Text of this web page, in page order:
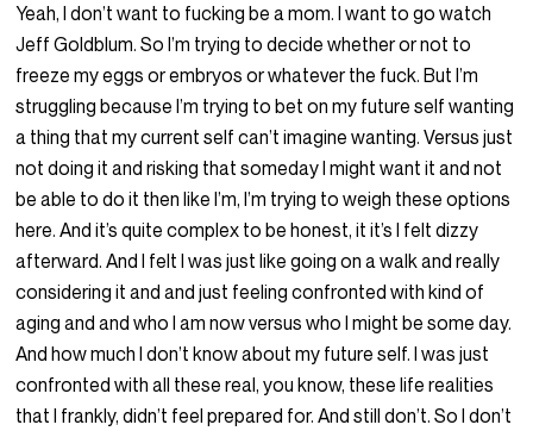
Yeah, I don’t want to fucking be a mom. I want to go watch
Jeff Goldblum. So I’m trying to decide whether or not to
freeze my eggs or embryos or whatever the fuck. But I’m
struggling because I’m trying to bet on my future self wanting
a thing that my current self can’t imagine wanting. Versus just
not doing it and risking that someday I might want it and not
be able to do it then like I’m, I’m trying to weigh these options
here. And it’s quite complex to be honest, it it’s I felt dizzy
afterward. And I felt I was just like going on a walk and really
considering it and and just feeling confronted with kind of
aging and and who I am now versus who I might be some day.
And how much I don’t know about my future self. I was just
confronted with all these real, you know, these life realities
that I frankly, didn’t feel prepared for. And still don’t. So I don’t